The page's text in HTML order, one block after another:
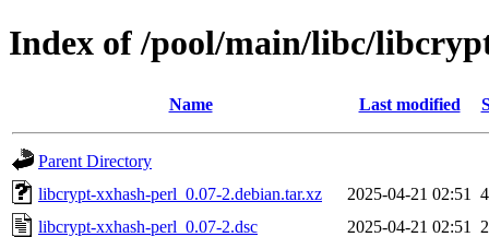
Index of /pool/main/libc/
Name Last modified
Parent Directory
libcrypt-xxhash-perl_0.07-2.debian.tar.xz
2025-04-21 02:51
libcrypt-xxhash-perl_0.07-2.dsc
2025-04-21 02:51